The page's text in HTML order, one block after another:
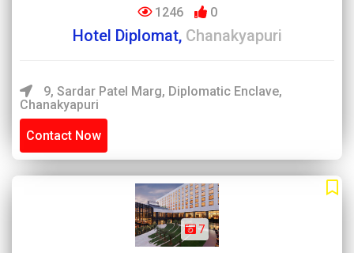
1246 0
Hotel Diplomat, Chanakyapuri
9, Sardar Patel Marg, Diplomatic Enclave,
Chanakyapuri
Contact Now
7